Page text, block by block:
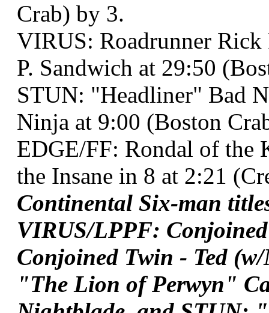
Crab) by 3.
VIRUS: Roadrunner Rick
P. Sandwich at 29:50
STUN: "Headliner" Bad
Ninja at 9:00 (Boston
EDGE/FF: Rondal of the
the Insane in 8 at 2:21
Continental Six-man
VIRUS/LPPF:
Conjoined Twin - Ted
"The Lion of Perwyn"